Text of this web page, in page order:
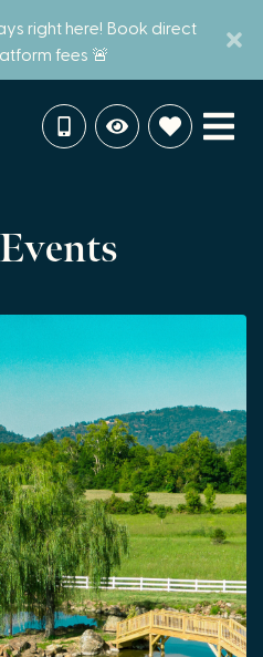
right here! Book direct
fees 🚨